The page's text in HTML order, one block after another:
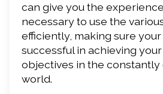
can give you the
necessary to use the
efficiently, making sure
successful in achieving
objectives in the constantly
world.